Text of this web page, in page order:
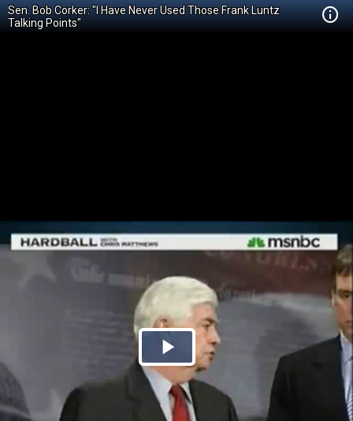
Sen. Bob Corker: "I Have Never Used Those Frank Luntz
Talking Points"